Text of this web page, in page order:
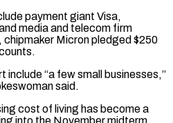
payment giant Visa,
media and telecom firm
Micron pledged $250
include “a few small businesses,”
said.
cost of living has become a
into the November midterm